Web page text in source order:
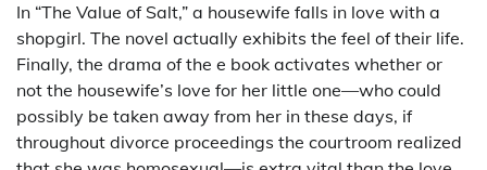
In “The Value of Salt,” a housewife falls in love with a
shopgirl. The novel actually exhibits the feel of their life.
Finally, the drama of the e book activates whether or
not the housewife’s love for her little one—who could
possibly be taken away from her in these days, if
throughout divorce proceedings the courtroom realized